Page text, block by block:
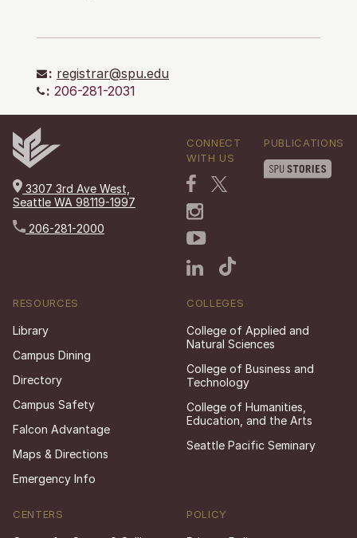
: registrar@spu.edu
: 206-281-2031
3307 3rd Ave West,
Seattle WA 98119-1997
206-281-2000
CONNECT
WITH US
PUBLICATIONS
RESOURCES
Library
Campus Dining
Directory
Campus Safety
Falcon Advantage
Maps & Directions
Emergency Info
COLLEGES
College of Applied and
Natural Sciences
College of Business and
Technology
College of Humanities,
Education, and the Arts
Seattle Pacific Seminary
CENTERS POLICY